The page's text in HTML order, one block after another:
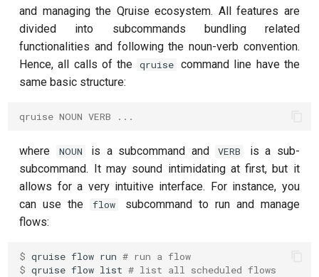
subflow
task
qruise kb squash
qruise kb status
ping-pong (1-2 states)
Correlated readout error
Cryoscope
Interleaved randomized
benchmarking of CNOT gate
Pulsed qubit spectroscopy
Pulsed qubit spectroscopy
and managing the Qruise ecosystem. All features are
divided into subcommands bundling related
functionalities and following the noun-verb convention.
Hence, all calls of the qruise command line have the
same basic structure:
qruise NOUN VERB ...
where NOUN is a subcommand and VERB
is a sub-
subcommand. It may sound intimidating at first, but it
allows for a very intuitive interface. For instance, you
can use the
flow
subcommand to run and manage
flows:
$ qruise flow run # run a flow
$ qruise flow list # list all scheduled flows